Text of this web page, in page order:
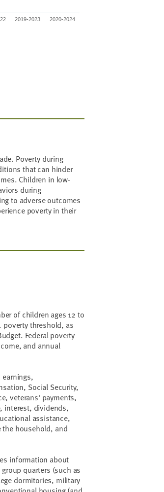
2019-2023 2020-2024
Poverty during
that can hinder
Children in low-
during
to adverse outcomes
poverty in their
of children ages 12 to
poverty threshold, as
Federal poverty
and annual
Social Security,
veterans' payments,
interest, dividends,
assistance,
household, and
information about
quarters (such as
dormitories, military